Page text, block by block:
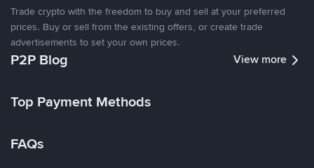
Trade crypto with the freedom to buy and sell at your preferred
prices. Buy or sell from the existing offers, or create trade
advertisements to set your own prices.
P2P Blog View more
Top Payment Methods
FAQs